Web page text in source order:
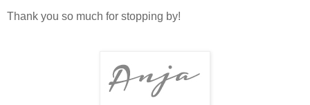
Thank you so much for stopping by!